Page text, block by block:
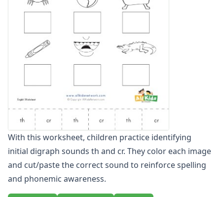
Compound Word Worksheets
Plural Worksheets
Word Scramble Worksheets
Word and Picture Clue Riddle Worksheets
Word Family Worksheets
Antonym Worksheets
Synonym Worksheets
Cloze Reading Worksheets
Fact and Opinion Worksheets
Cause and Effect Worksheets
Analogies Worksheets
With this worksheet, children practice identifying
initial digraph sounds th and cr. They color each image
and cut/paste the correct sound to reinforce spelling
and phonemic awareness.